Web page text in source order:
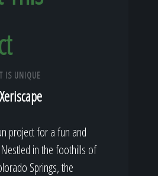
IS UNIQUE
project for a fun and
Nestled in the foothills of
Springs, the